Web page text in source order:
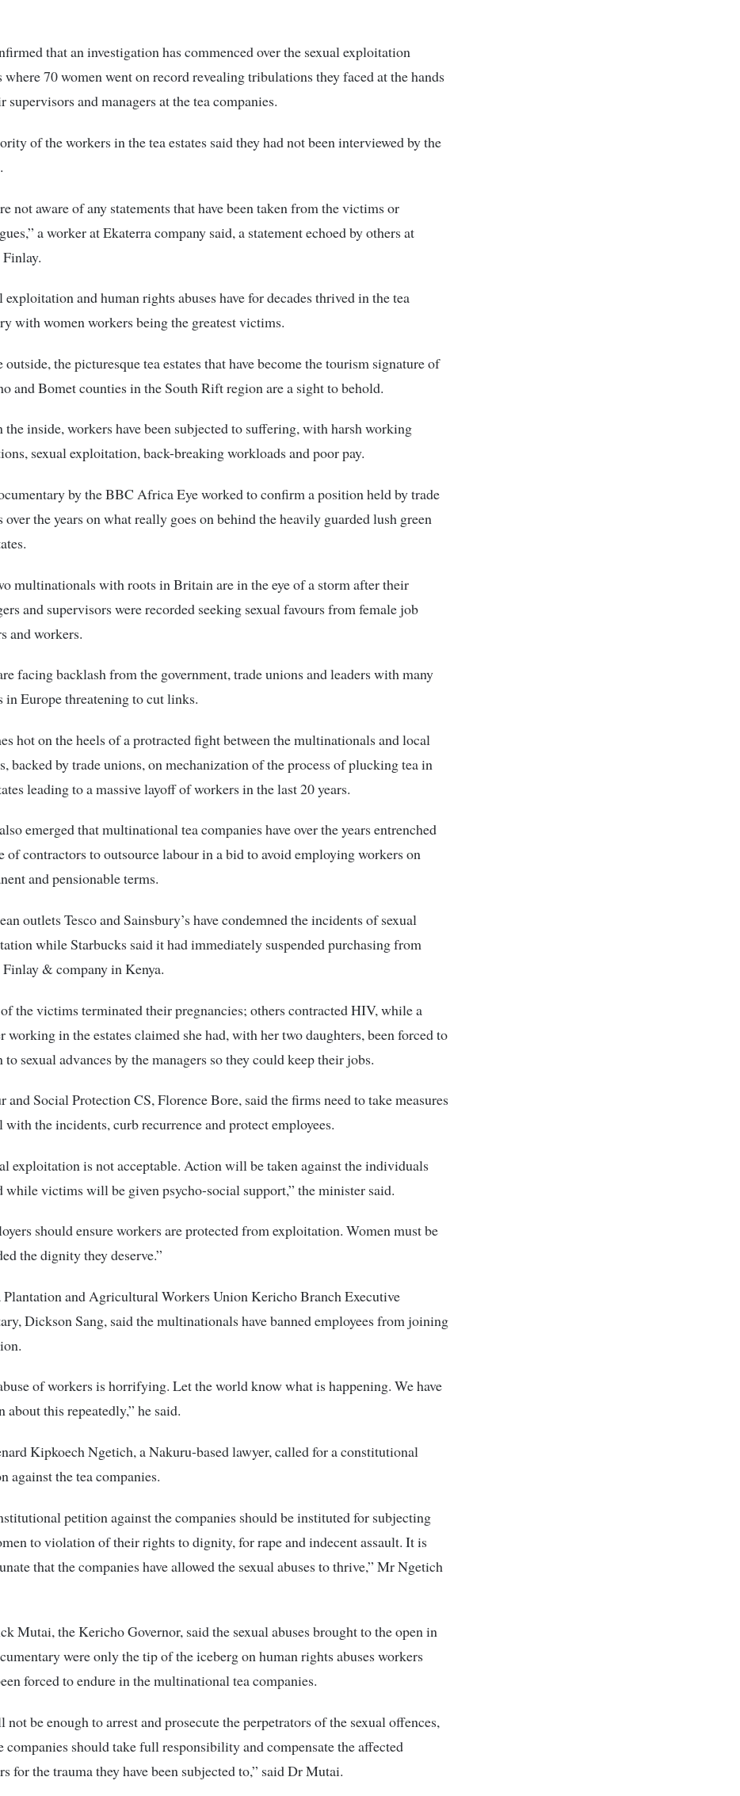
that an investigation has commenced over the sexual exploitation
where 70 women went on record revealing tribulations they faced at the hands
supervisors and managers at the tea companies.
of the workers in the tea estates said they had not been interviewed by the
not aware of any statements that have been taken from the victims or
a worker at Ekaterra company said, a statement echoed by others at
Finlay.
exploitation and human rights abuses have for decades thrived in the tea
with women workers being the greatest victims.
outside, the picturesque tea estates that have become the tourism signature of
and Bomet counties in the South Rift region are a sight to behold.
the inside, workers have been subjected to suffering, with harsh working
sexual exploitation, back-breaking workloads and poor pay.
by the BBC Africa Eye worked to confirm a position held by trade
over the years on what really goes on behind the heavily guarded lush green
multinationals with roots in Britain are in the eye of a storm after their
and supervisors were recorded seeking sexual favours from female job
and workers.
facing backlash from the government, trade unions and leaders with many
in Europe threatening to cut links.
hot on the heels of a protracted fight between the multinationals and local
backed by trade unions, on mechanization of the process of plucking tea in
leading to a massive layoff of workers in the last 20 years.
emerged that multinational tea companies have over the years entrenched
of contractors to outsource labour in a bid to avoid employing workers on
and pensionable terms.
outlets Tesco and Sainsbury’s have condemned the incidents of sexual
while Starbucks said it had immediately suspended purchasing from
Finlay & company in Kenya.
the victims terminated their pregnancies; others contracted HIV, while a
working in the estates claimed she had, with her two daughters, been forced to
to sexual advances by the managers so they could keep their jobs.
and Social Protection CS, Florence Bore, said the firms need to take measures
with the incidents, curb recurrence and protect employees.
exploitation is not acceptable. Action will be taken against the individuals
while victims will be given psycho-social support,” the minister said.
should ensure workers are protected from exploitation. Women must be
the dignity they deserve.”
Plantation and Agricultural Workers Union Kericho Branch Executive
Dickson Sang, said the multinationals have banned employees from joining
of workers is horrifying. Let the world know what is happening. We have
about this repeatedly,” he said.
Kipkoech Ngetich, a Nakuru-based lawyer, called for a constitutional
against the tea companies.
petition against the companies should be instituted for subjecting
to violation of their rights to dignity, for rape and indecent assault. It is
that the companies have allowed the sexual abuses to thrive,” Mr Ngetich
Mutai, the Kericho Governor, said the sexual abuses brought to the open in
were only the tip of the iceberg on human rights abuses workers
forced to endure in the multinational tea companies.
be enough to arrest and prosecute the perpetrators of the sexual offences,
companies should take full responsibility and compensate the affected
for the trauma they have been subjected to,” said Dr Mutai.